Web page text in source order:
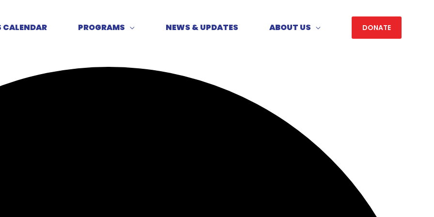
CALENDAR PROGRAMS NEWS & UPDATES ABOUT US DONATE